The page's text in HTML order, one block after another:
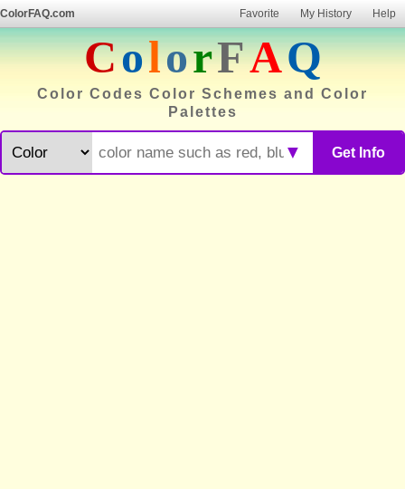
ColorFAQ.com Favorite My History Help
ColorFAQ
Color Codes Color Schemes and Color
Palettes
Get Info
▼